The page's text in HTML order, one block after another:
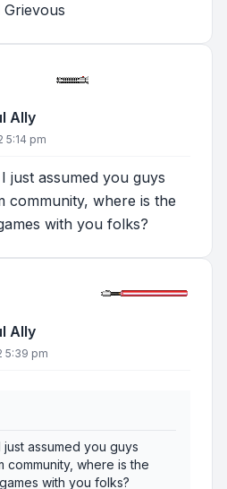
Ally
5:14 pm
just assumed you guys
community, where is the
with you folks?
Ally
5:39 pm
assumed you guys
community, where is the
with you folks?